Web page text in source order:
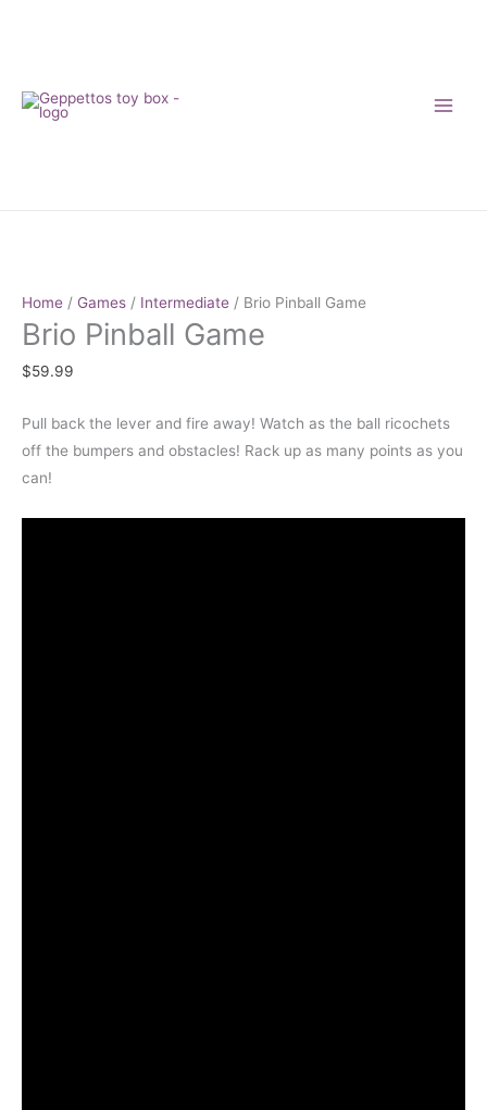
Home / Games / Intermediate / Brio Pinball Game
Brio Pinball Game
$59.99
Pull back the lever and fire away! Watch as the ball ricochets
off the bumpers and obstacles! Rack up as many points as you
can!
Game
quantity